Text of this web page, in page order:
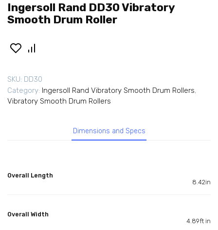
Ingersoll Rand DD30 Vibratory
Smooth Drum Roller
SKU: DD30
Category: Ingersoll Rand Vibratory Smooth Drum Rollers,
Vibratory Smooth Drum Rollers
Dimensions and Specs
Overall Length
8.42in
Overall Width
4.89ft in